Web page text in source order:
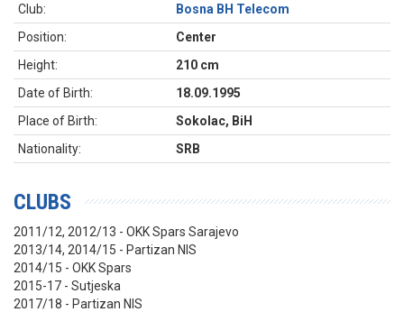
Club:
Bosna BH Telecom
Position:
Center
Height:
210 cm
Date of Birth:
18.09.1995
Place of Birth:
Sokolac, BiH
Nationality:
SRB
CLUBS
2011/12, 2012/13 - OKK Spars Sarajevo
2013/14, 2014/15 - Partizan NIS
2014/15 - OKK Spars
2015-17 - Sutjeska
2017/18 - Partizan NIS